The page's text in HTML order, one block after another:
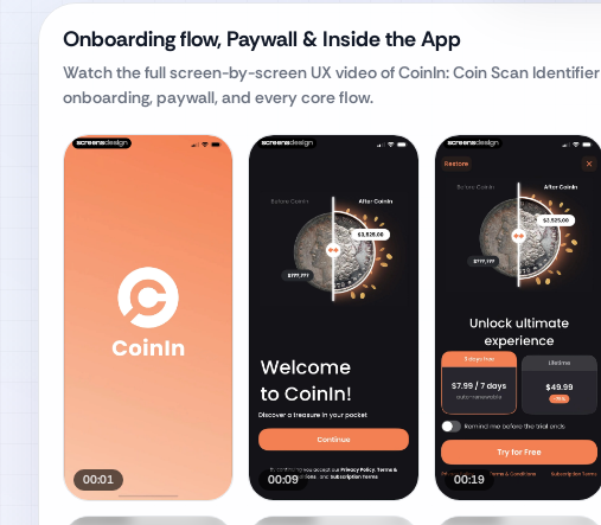
Onboarding flow, Paywall & Inside the App
Watch the full screen-by-screen UX video ofCoinIn: Coin Scan Identifier
onboarding, paywall, and every core flow.
00:01 00:09 00:19